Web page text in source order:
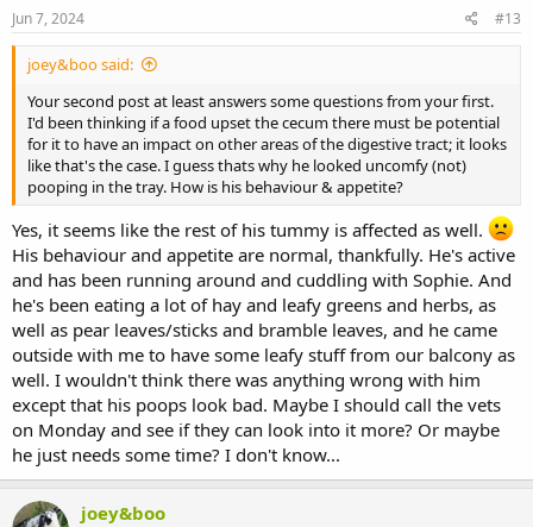
Jun 7, 2024 #13
joey&boo said:
Your second post at least answers some questions from your first.
I'd been thinking if a food upset the cecum there must be potential
for it to have an impact on other areas of the digestive tract; it looks
like that's the case. I guess thats why he looked uncomfy (not)
pooping in the tray. How is his behaviour & appetite?
Yes, it seems like the rest of his tummy is affected as well.
His behaviour and appetite are normal, thankfully. He's active
and has been running around and cuddling with Sophie. And
he's been eating a lot of hay and leafy greens and herbs, as
well as pear leaves/sticks and bramble leaves, and he came
outside with me to have some leafy stuff from our balcony as
well. I wouldn't think there was anything wrong with him
except that his poops look bad. Maybe I should call the vets
on Monday and see if they can look into it more? Or maybe
he just needs some time? I don't know...
joey&boo